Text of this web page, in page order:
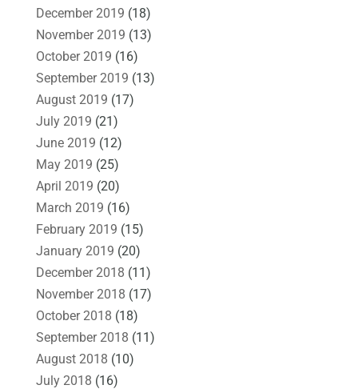
December 2019 (18)
November 2019 (13)
October 2019 (16)
September 2019 (13)
August 2019 (17)
July 2019 (21)
June 2019 (12)
May 2019 (25)
April 2019 (20)
March 2019 (16)
February 2019 (15)
January 2019 (20)
December 2018 (11)
November 2018 (17)
October 2018 (18)
September 2018 (11)
August 2018 (10)
July 2018 (16)